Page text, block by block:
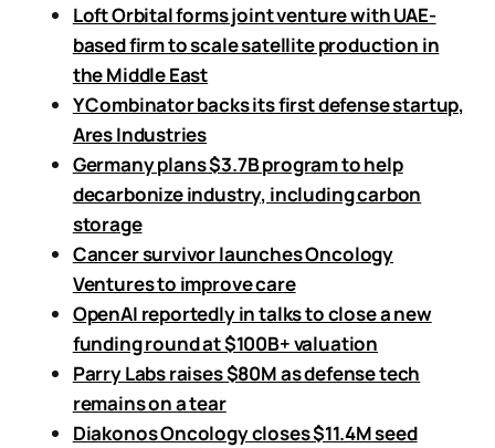
Loft Orbital forms joint venture with UAE-
based firm to scale satellite production in
the Middle East
Y Combinator backs its first defense startup,
Ares Industries
Germany plans $3.7B program to help
decarbonize industry, including carbon
storage
Cancer survivor launches Oncology
Ventures to improve care
OpenAI reportedly in talks to close a new
funding round at $100B+ valuation
Parry Labs raises $80M as defense tech
remains on a tear
Diakonos Oncology closes $11.4M seed